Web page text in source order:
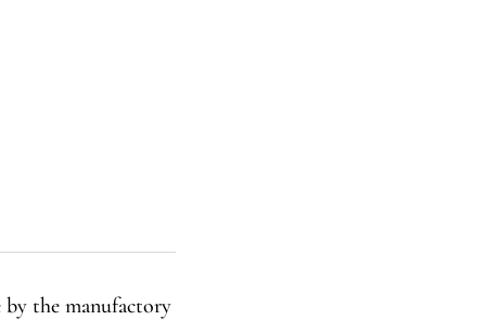
by the manufactory